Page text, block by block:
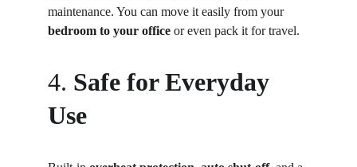
maintenance. You can move it easily from your
bedroom to your office or even pack it for travel.
4. Safe for Everyday
Use